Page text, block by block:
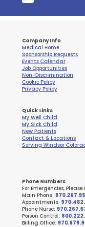
Company Info
Medical Home
Sponsorship Requests
Events Calendar
Job Opportunities
Non-Discrimination
Cookie Policy
Privacy Policy
Quick Links
My Well Child
My Sick Child
New Patients
Contact & Locations
Serving Windsor
Phone Numbers
For Emergencies, Please
Main Phone:
Appointments:
Phone Nurse:
Poison Control:
Billing Office: